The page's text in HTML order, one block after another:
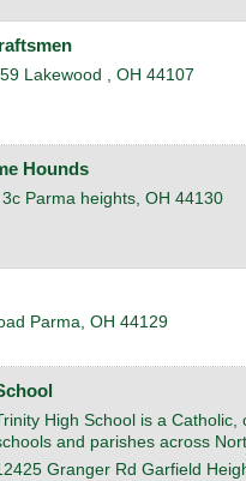
Lakewood , OH 44107
Hounds
3c Parma heights, OH 44130
Parma, OH 44129
High School is a
and parishes across
Granger Rd Garfield